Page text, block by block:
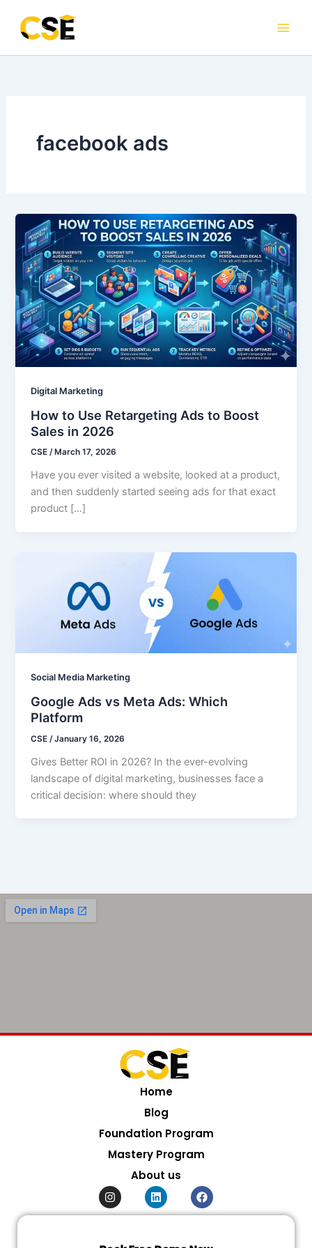
content
facebook ads
Digital Marketing
How to Use Retargeting Ads to Boost
Sales in 2026
CSE/ March 17, 2026
Have you ever visited a website, looked at a product,
and then suddenly started seeing ads for that exact
product […]
Social Media Marketing
Google Ads vs Meta Ads: Which
Platform
CSE /January 16, 2026
Gives Better ROI in 2026? In the ever-evolving
landscape of digital marketing, businesses face a
critical decision: where should they
Home
Blog
Foundation Program
Mastery Program
About us
I
n
s
L
i
n
F
a
c